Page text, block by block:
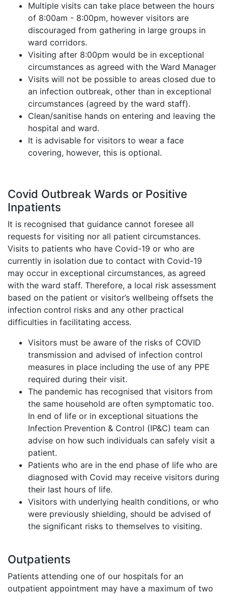
Multiple visits can take place between the hours
of 8:00am - 8:00pm, however visitors are
discouraged from gathering in large groups in
ward corridors.
Visiting after 8:00pm would be in exceptional
circumstances as agreed with the Ward Manager
Visits will not be possible to areas closed due to
an infection outbreak, other than in exceptional
circumstances (agreed by the ward staff).
Clean/sanitise hands on entering and leaving the
hospital and ward.
It is advisable for visitors to wear a face
covering, however, this is optional.
Covid Outbreak Wards or Positive
Inpatients
It is recognised that guidance cannot foresee all
requests for visiting nor all patient circumstances.
Visits to patients who have Covid-19 or who are
currently in isolation due to contact with Covid-19
may occur in exceptional circumstances, as agreed
with the ward staff. Therefore, a local risk assessment
based on the patient or visitor’s wellbeing offsets the
infection control risks and any other practical
difficulties in facilitating access.
Visitors must be aware of the risks of COVID
transmission and advised of infection control
measures in place including the use of any PPE
required during their visit.
The pandemic has recognised that visitors from
the same household are often symptomatic too.
In end of life or in exceptional situations the
Infection Prevention & Control (IP&C) team can
advise on how such individuals can safely visit a
patient.
Patients who are in the end phase of life who are
diagnosed with Covid may receive visitors during
their last hours of life.
Visitors with underlying health conditions, or who
were previously shielding, should be advised of
the significant risks to themselves to visiting.
Outpatients
Patients attending one of our hospitals for an
outpatient appointment may have a maximum of two